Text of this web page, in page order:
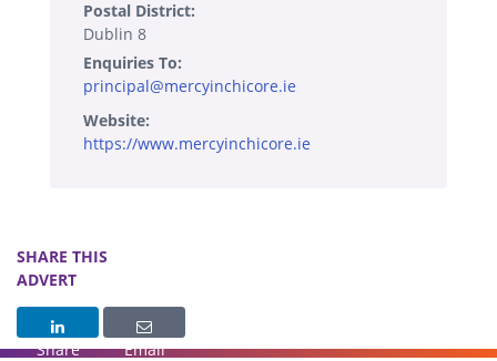
Postal District:
Dublin 8
Enquiries To:
principal@mercyinchicore.ie
Website:
https://www.mercyinchicore.ie
SHARE THIS
ADVERT
Share Email